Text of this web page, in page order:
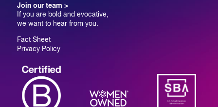
Join our team >
If you are bold and evocative,
we want to hear from you.
Fact Sheet
Privacy Policy